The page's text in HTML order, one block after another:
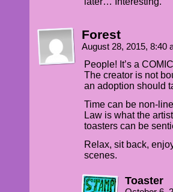
Forest
August 28, 2015, 8:40
People! It’s a
The creator is not
an adoption should
Time can be non-
Law is what the
toasters can be
Relax, sit back,
scenes.
Toaster